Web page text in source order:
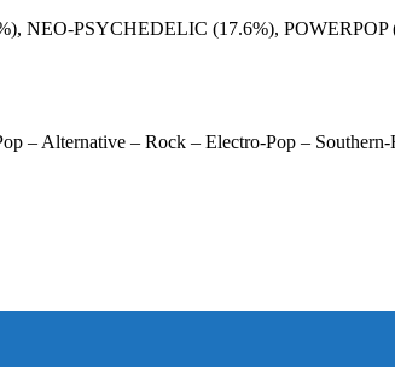
NEO-PSYCHEDELIC (17.6%), POWERPOP
– Alternative – Rock – Electro-Pop –